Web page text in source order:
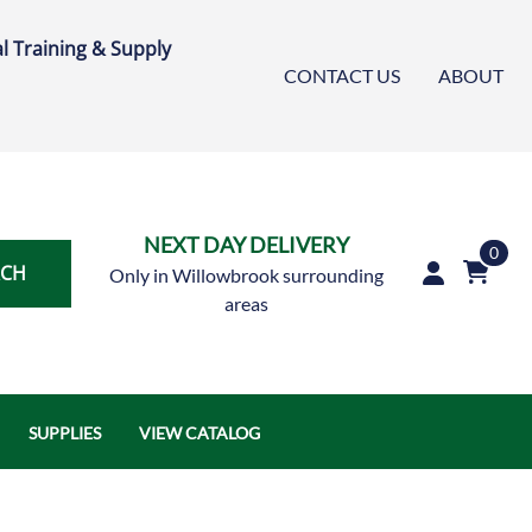
Training & Supply
CONTACT US ABOUT
NEXT DAY DELIVERY
Only in Willowbrook surrounding
areas
0
SUPPLIES VIEW CATALOG